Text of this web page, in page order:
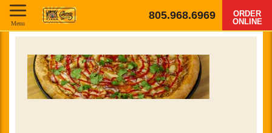
805.968.6969
ORDER
ONLINE
Menu